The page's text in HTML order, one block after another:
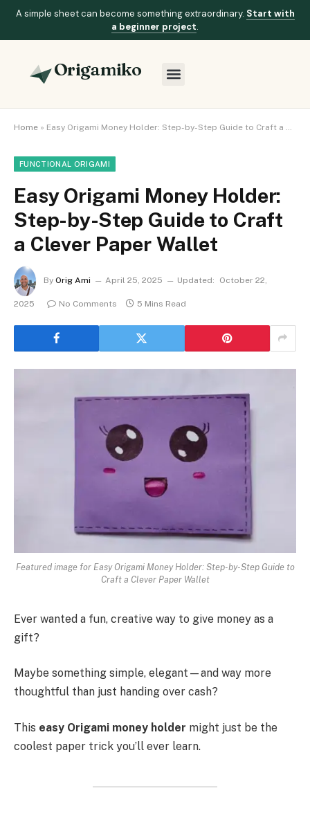
A simple sheet can become something extraordinary. Start with
a beginner project.
Origamiko
Home » Easy Origami Money Holder: Step-by-Step Guide to Craft a Clever Paper Wallet
FUNCTIONAL ORIGAMI
Easy Origami Money Holder:
Step-by-Step Guide to Craft
a Clever Paper Wallet
By Orig Ami April 25, 2025 Updated: October 22,
2025 No Comments 5 Mins Read
Featured image for Easy Origami Money Holder: Step-by-Step Guide to
Craft a Clever Paper Wallet
Ever wanted a fun, creative way to give money as a
gift?
Maybe something simple, elegant—and way more
thoughtful than just handing over cash?
This easy Origami money holder might just be the
coolest paper trick you’ll ever learn.